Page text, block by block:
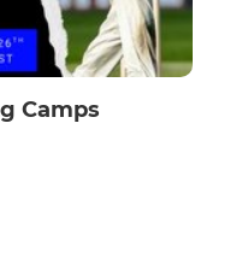
Camps